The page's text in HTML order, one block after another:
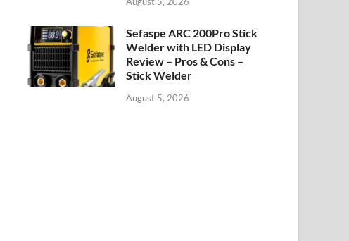
Sefaspe ARC 200Pro Stick
Welder with LED Display
Review – Pros & Cons –
Stick Welder
August 5, 2026